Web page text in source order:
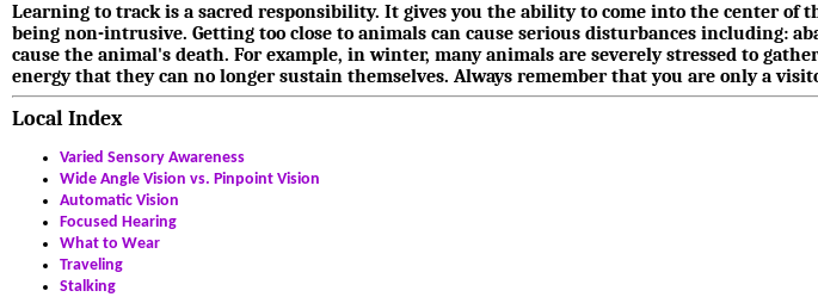
Learning to track is a sacred responsibility. It gives you the ability to come into the center of
being non-intrusive. Getting too close to animals can cause serious disturbances including:
cause the animal's death. For example, in winter, many animals are severely stressed to
energy that they can no longer sustain themselves. Always remember that you are only a
Local Index
Varied Sensory Awareness
Wide Angle Vision vs. Pinpoint Vision
Automatic Vision
Focused Hearing
What to Wear
Traveling
Stalking